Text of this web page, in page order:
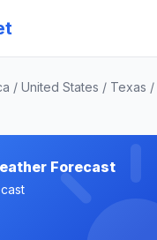
/ United States / Texas /
Forecast